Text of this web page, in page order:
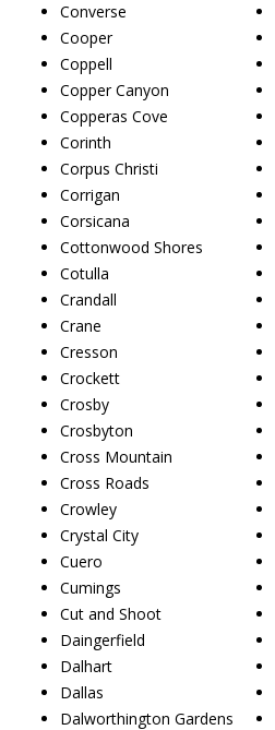
Converse
Cooper
Coppell
Copper Canyon
Copperas Cove
Corinth
Corpus Christi
Corrigan
Corsicana
Cottonwood Shores
Cotulla
Crandall
Crane
Cresson
Crockett
Crosby
Crosbyton
Cross Mountain
Cross Roads
Crowley
Crystal City
Cuero
Cumings
Cut and Shoot
Daingerfield
Dalhart
Dallas
Dalworthington Gardens